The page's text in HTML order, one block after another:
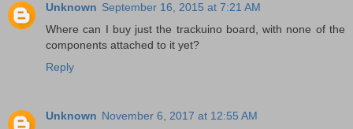
Unknown September 16, 2015 at 7:21 AM
Where can I buy just the trackuino board, with none of the
components attached to it yet?
Reply
Unknown November 6, 2017 at 12:55 AM